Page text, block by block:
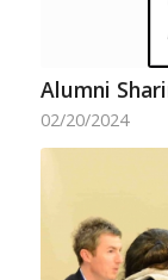
Alumni
02/20/2024